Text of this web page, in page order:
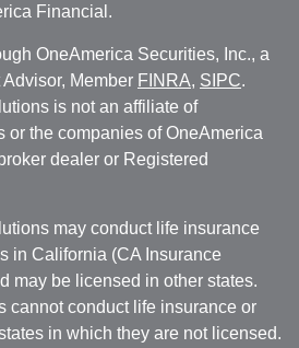
Financial.
OneAmerica Securities, Inc., a
Member FINRA, SIPC.
is not an affiliate of
or the companies of OneAmerica
dealer or Registered
may conduct life insurance
in California (CA Insurance
may be licensed in other states.
cannot conduct life insurance or
in which they are not licensed.